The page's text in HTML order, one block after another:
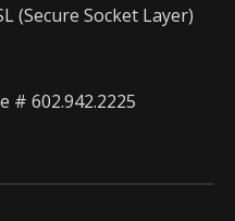
(Secure Socket Layer)
# 602.942.2225